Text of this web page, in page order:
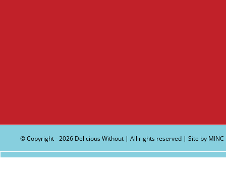
© Copyright -2026 Delicious Without | All rights reserved | Site by MINC